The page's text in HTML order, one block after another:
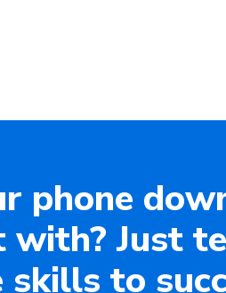
phone
Just
to